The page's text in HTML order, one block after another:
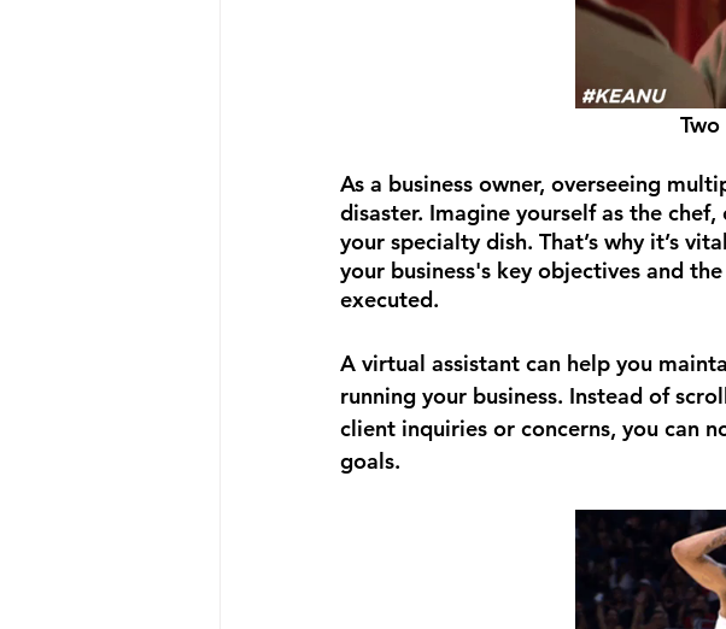
As a business owner, overseeing
disaster. Imagine yourself as the
your specialty dish. That’s why it’s
your business's key objectives and
executed.
A virtual assistant can help you
running your business. Instead of
client inquiries or concerns, you can
goals.